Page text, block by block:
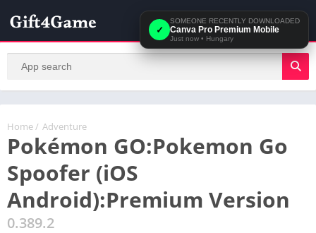
✓
SOMEONE RECENTLY DOWNLOADED
Canva Pro Premium Mobile
Just now • Hungary
Home / Adventure
Pokémon GO:Pokemon Go
Spoofer (iOS
Android):Premium Version
0.389.2